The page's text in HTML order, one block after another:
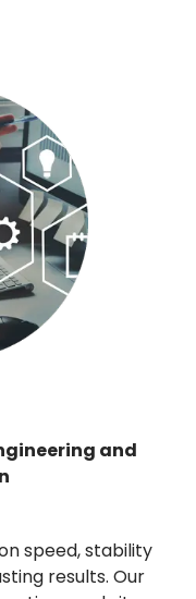
and
speed, stability
results. Our